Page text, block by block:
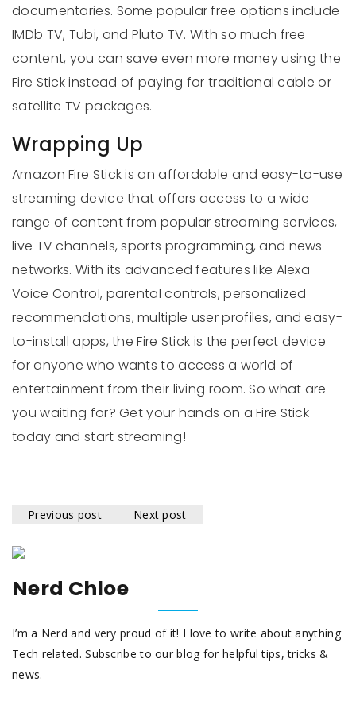
documentaries. Some popular free options include
IMDb TV, Tubi, and Pluto TV. With so much free
content, you can save even more money using the
Fire Stick instead of paying for traditional cable or
satellite TV packages.
Wrapping Up
Amazon Fire Stick is an affordable and easy-to-use
streaming device that offers access to a wide
range of content from popular streaming services,
live TV channels, sports programming, and news
networks. With its advanced features like Alexa
Voice Control, parental controls, personalized
recommendations, multiple user profiles, and easy-
to-install apps, the Fire Stick is the perfect device
for anyone who wants to access a world of
entertainment from their living room. So what are
you waiting for? Get your hands on a Fire Stick
today and start streaming!
Previous post Next post
Nerd Chloe
I’m a Nerd and very proud of it! I love to write about anything
Tech related. Subscribe to our blog for helpful tips, tricks &
news.